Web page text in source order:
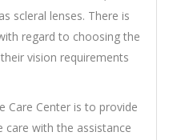
scleral lenses. There is
regard to choosing the
vision requirements
Care Center is to provide
with the assistance